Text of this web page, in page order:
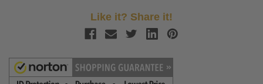
Like it? Share it!